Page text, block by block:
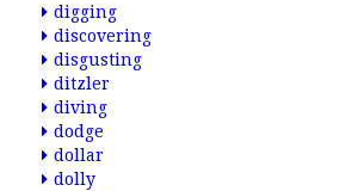
digging
discovering
disgusting
ditzler
diving
dodge
dollar
dolly